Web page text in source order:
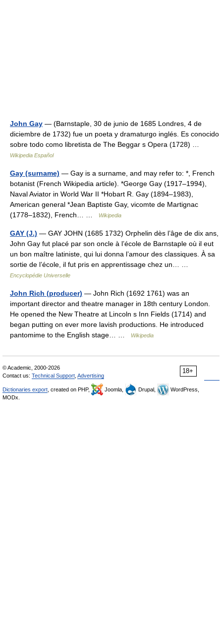
John Gay — (Barnstaple, 30 de junio de 1685 Londres, 4 de
diciembre de 1732) fue un poeta y dramaturgo inglés. Es conocido
sobre todo como libretista de The Beggar s Opera (1728) …
Wikipedia Español
Gay (surname) — Gay is a surname, and may refer to: *, French
botanist (French Wikipedia article). *George Gay (1917–1994),
Naval Aviator in World War II *Hobart R. Gay (1894–1983),
American general *Jean Baptiste Gay, vicomte de Martignac
(1778–1832), French… …
Wikipedia
GAY (J.) — GAY JOHN (1685 1732) Orphelin dès l’âge de dix ans,
John Gay fut placé par son oncle à l’école de Barnstaple où il eut
un bon maître latiniste, qui lui donna l’amour des classiques. À sa
sortie de l’école, il fut pris en apprentissage chez un… …
Encyclopédie Universelle
John Rich (producer) — John Rich (1692 1761) was an
important director and theatre manager in 18th century London.
He opened the New Theatre at Lincoln s Inn Fields (1714) and
began putting on ever more lavish productions. He introduced
pantomime to the English stage… …
Wikipedia
18+
© Academic, 2000-2026
Contact us: Technical Support Advertising
Dictionaries export , created on PHP, Joomla, Drupal,
WordPress,
MODx.